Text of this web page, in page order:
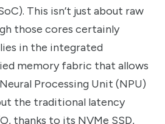
This isn’t just about raw
those cores certainly
in the integrated
memory fabric that allows
Processing Unit (NPU)
the traditional latency
thanks to its NVMe SSD,